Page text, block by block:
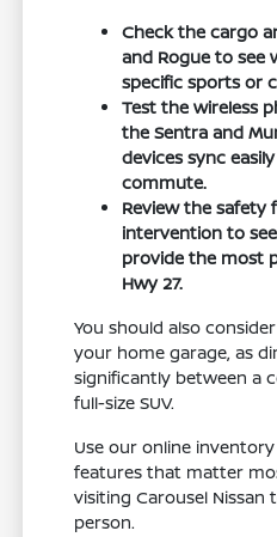
Check the cargo
and Rogue to see
specific sports or
Test the wireless
the Sentra and
devices sync
commute.
Review the safety
intervention to
provide the most
Hwy 27.
You should also
your home garage, as
significantly between a
full-size SUV.
Use our online
features that matter
visiting Carousel Nissan
person.